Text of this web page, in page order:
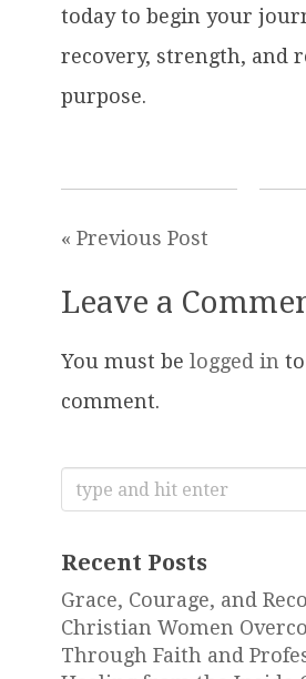
today to begin your
recovery, strength, and
purpose.
« Previous Post
Leave a
You must be logged in
comment.
Search
for:
Recent Posts
Grace, Courage, and
Christian Women
Through Faith and